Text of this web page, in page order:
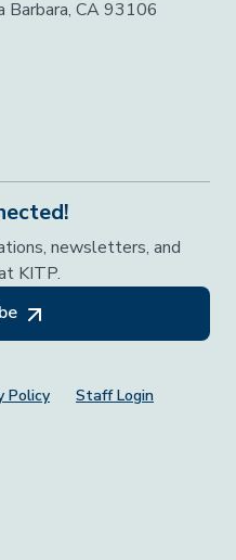
Barbara, CA 93106
newsletters, and
KITP.
Policy Staff Login